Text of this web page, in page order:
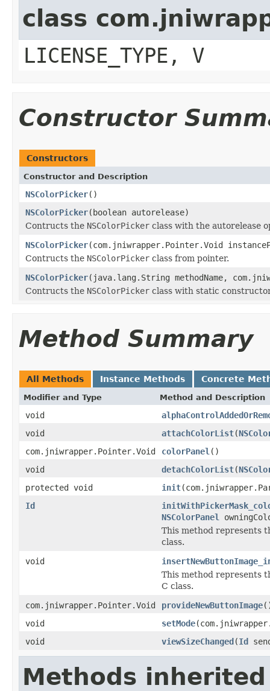
class
LICENSE_TYPE, V
Constructor
Constructors
Constructor and Description
NSColorPicker()
NSColorPicker(boolean autorelease)
Contructs the NSColorPicker class with the autorelease
NSColorPicker(com.jniwrapper.Pointer.Void
Contructs the NSColorPicker class from pointer.
NSColorPicker(java.lang.String methodName,
Contructs the NSColorPicker class with static
Method Summary
All Methods Instance Methods Concrete
Modifier and Type Method and Description
void
void
attachColorList(
com.jniwrapper.Pointer.Void
colorPanel ()
void
detachColorList(
protected void
init
Id
NSColorPanel
This method represents
class.
void
This method represents
C class.
com.jniwrapper.Pointer.Void
provideNewButtonImage
void
setMode
void
viewSizeChanged(Id
Methods